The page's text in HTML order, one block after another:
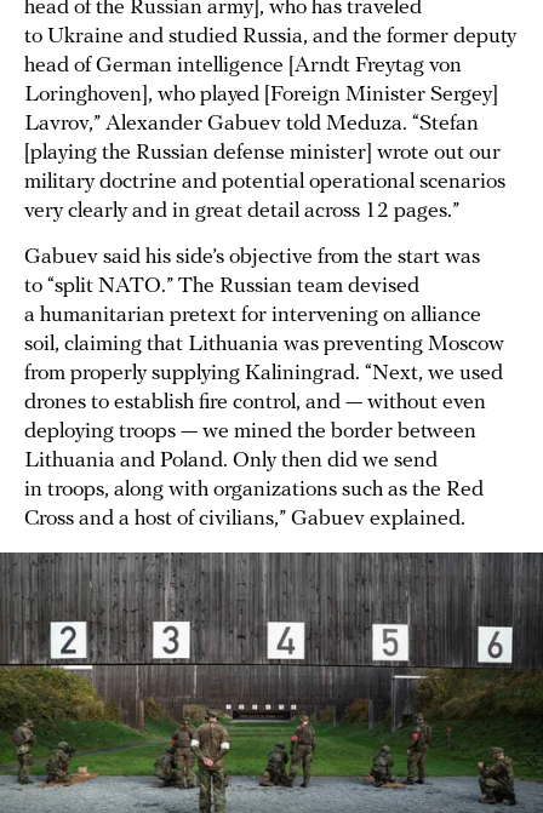
head of the Russian army], who has traveled
to Ukraine and studied Russia, and the former deputy
head of German intelligence [Arndt Freytag von
Loringhoven], who played [Foreign Minister Sergey]
Lavrov,” Alexander Gabuev told Meduza. “Stefan
[playing the Russian defense minister] wrote out our
military doctrine and potential operational scenarios
very clearly and in great detail across 12 pages.”
Gabuev said his side’s objective from the start was
to “split NATO.” The Russian team devised
a humanitarian pretext for intervening on alliance
soil, claiming that Lithuania was preventing Moscow
from properly supplying Kaliningrad. “Next, we used
drones to establish fire control, and — without even
deploying troops — we mined the border between
Lithuania and Poland. Only then did we send
in troops, along with organizations such as the Red
Cross and a host of civilians,” Gabuev explained.